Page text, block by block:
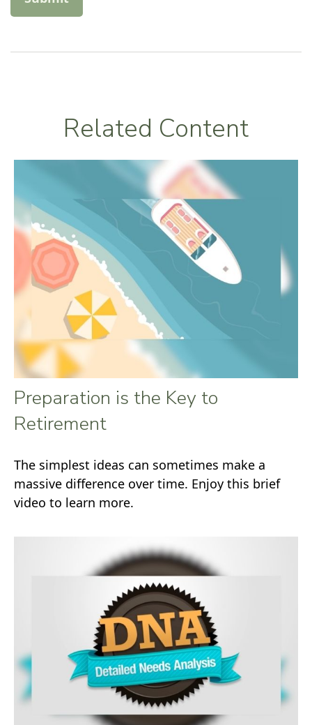
Related Content
Preparation is the Key to
Retirement
The simplest ideas can sometimes make a
massive difference over time. Enjoy this brief
video to learn more.